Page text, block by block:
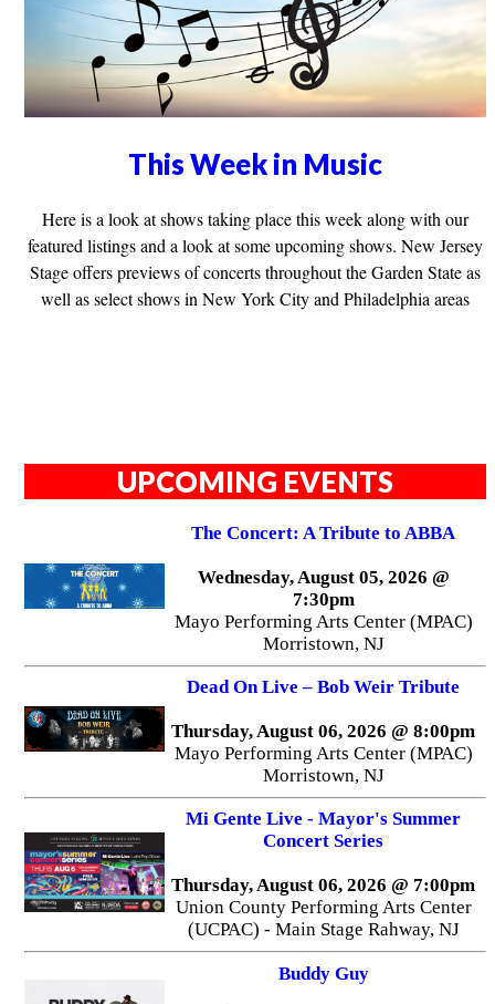
This Week in Music
Here is a look at shows taking place this week along with our
featured listings and a look at some upcoming shows. New Jersey
Stage offers previews of concerts throughout the Garden State as
well as select shows in New York City and Philadelphia areas
UPCOMING EVENTS
The Concert: A Tribute to ABBA
Wednesday, August 05, 2026 @
7:30pm
Mayo Performing Arts Center (MPAC)
Morristown, NJ
Dead On Live – Bob Weir Tribute
Thursday, August 06, 2026 @ 8:00pm
Mayo Performing Arts Center (MPAC)
Morristown, NJ
Mi Gente Live - Mayor's Summer
Concert Series
Thursday, August 06, 2026 @ 7:00pm
Union County Performing Arts Center
(UCPAC) - Main Stage Rahway, NJ
Buddy Guy